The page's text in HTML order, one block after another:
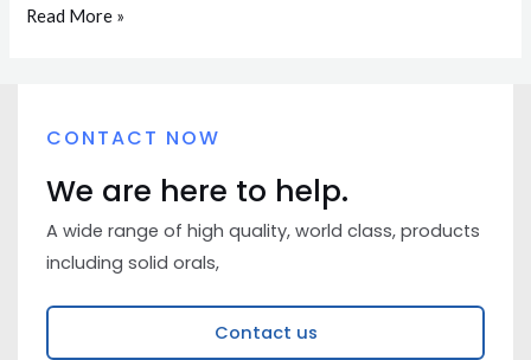
Read More »
CONTACT NOW
We are here to help.
A wide range of high quality, world class, products
including solid orals,
Contact us